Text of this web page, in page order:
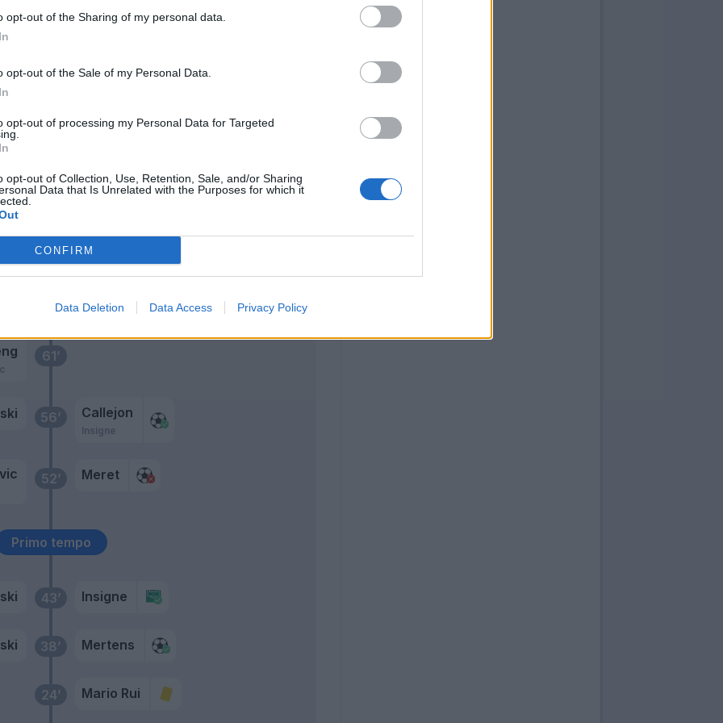
opt-out of the Sharing of my personal data.
opt-out of the Sale of my Personal Data.
opt-out of processing my Personal Data for Targeted
opt-out of Collection, Use, Retention, Sale, and/or Sharing
Data that Is Unrelated with the Purposes for which it
CONFIRM
Data Deletion Data Access Privacy Policy
24’ Mario Rui
38’ Mertens
43’ Insigne
Primo tempo
52’ Meret
56’ Callejon
Insigne
61’
67’
Callejon
71’
Mario Rui
Allan